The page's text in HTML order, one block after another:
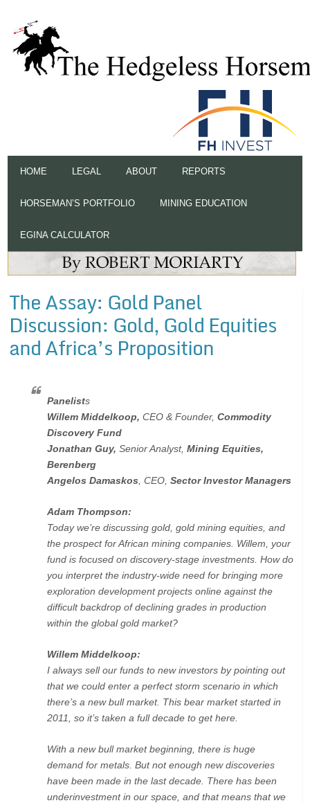
HOME LEGAL ABOUT REPORTS
HORSEMAN’S PORTFOLIO MINING EDUCATION
EGINA CALCULATOR
The Assay: Gold Panel
Discussion: Gold, Gold Equities
and Africa’s Proposition
Panelists
Willem Middelkoop,CEO & Founder,Commodity
Discovery Fund
Jonathan Guy,Senior Analyst,Mining Equities,
Berenberg
Angelos Damaskos , CEO,Sector Investor Managers
Adam Thompson:
Today we’re discussing gold, gold mining equities, and
the prospect for African mining companies. Willem, your
fund is focused on discovery-stage investments. How do
you interpret the industry-wide need for bringing more
exploration development projects online against the
difficult backdrop of declining grades in production
within the global gold market?
Willem Middelkoop:
I always sell our funds to new investors by pointing out
that we could enter a perfect storm scenario in which
there’s a new bull market. This bear market started in
2011, so it’s taken a full decade to get here.
With a new bull market beginning, there is huge
demand for metals. But not enough new discoveries
have been made in the last decade. There has been
underinvestment in our space, and that means that we